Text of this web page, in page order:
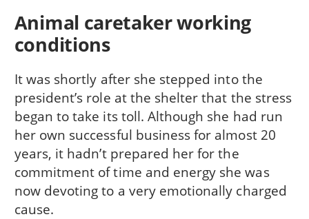
Animal caretaker working
conditions
It was shortly after she stepped into the
president’s role at the shelter that the stress
began to take its toll. Although she had run
her own successful business for almost 20
years, it hadn’t prepared her for the
commitment of time and energy she was
now devoting to a very emotionally charged
cause.